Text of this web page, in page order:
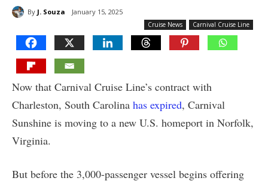
By J. Souza January 15, 2025
Cruise News Carnival Cruise Line
Now that Carnival Cruise Line’s contract with
Charleston, South Carolina has expired, Carnival
Sunshine is moving to a new U.S. homeport in Norfolk,
Virginia.
But before the 3,000-passenger vessel begins offering